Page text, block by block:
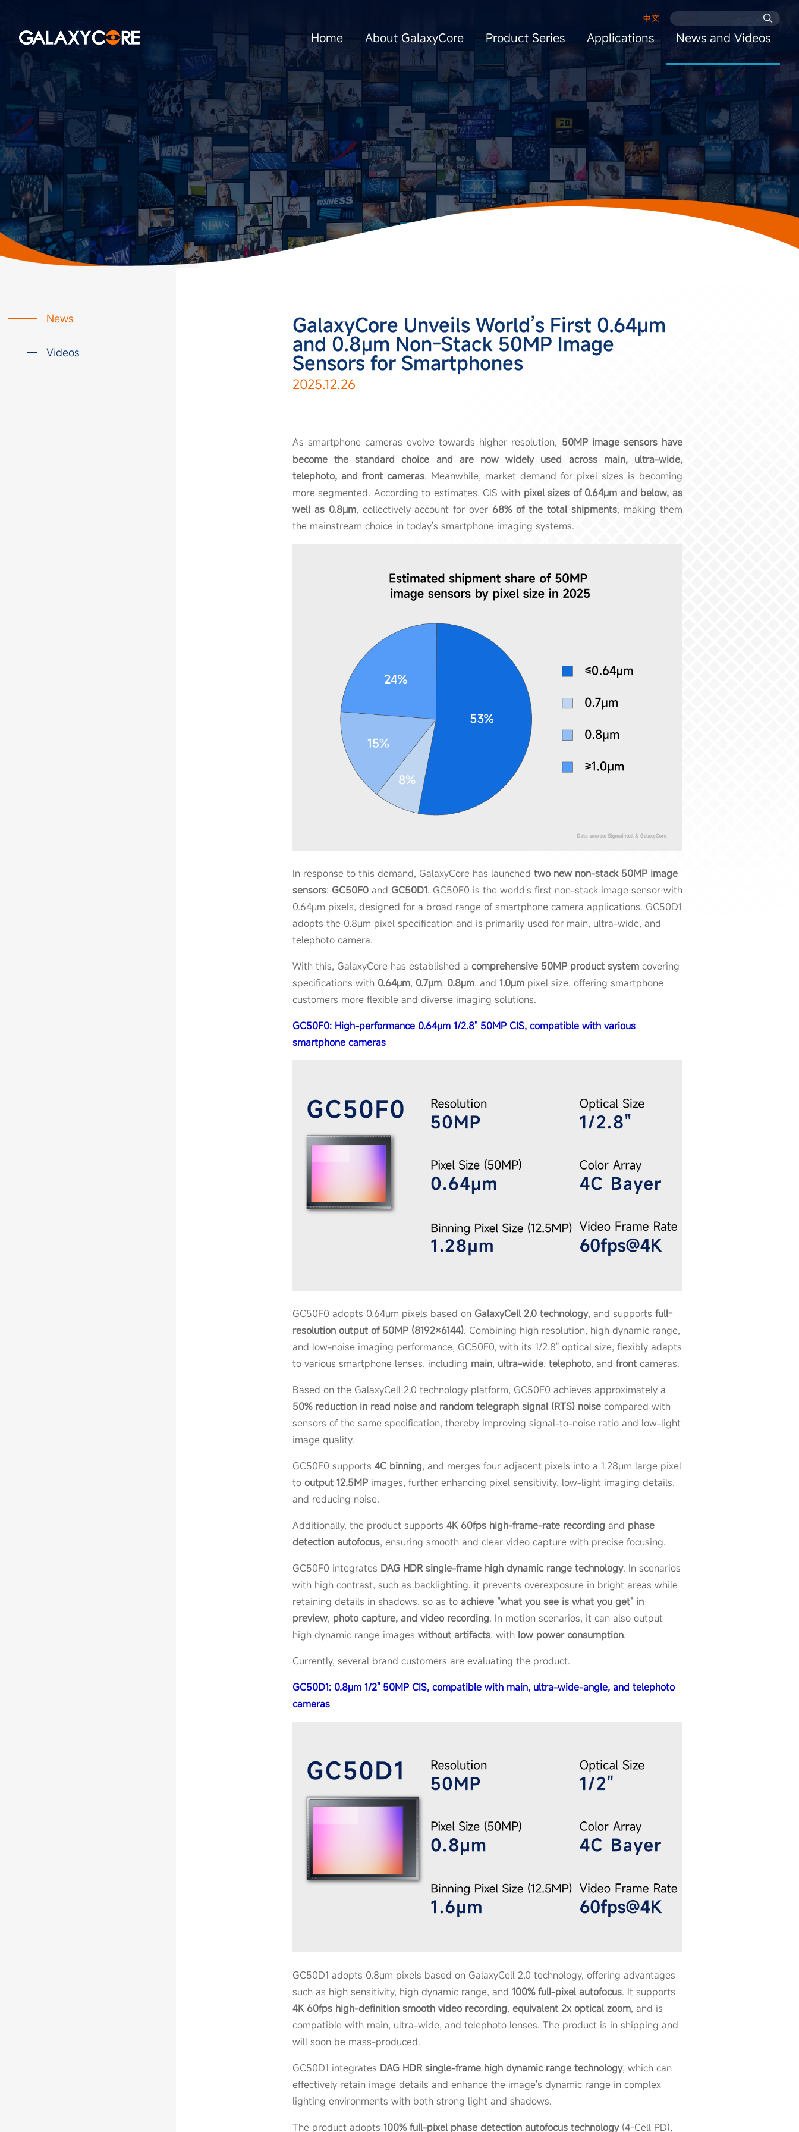
中文
Home About GalaxyCore Product Series Applications News and Videos
News
Videos
GalaxyCore Unveils World’s First 0.64μm
and 0.8μm Non-Stack 50MP Image
Sensors for Smartphones
2025.12.26
As smartphone cameras evolve towards higher resolution, 50MP image sensors have
become the standard choice and are now widely used across main, ultra-wide,
telephoto, and front cameras. Meanwhile, market demand for pixel sizes is becoming
more segmented. According to estimates, CIS with pixel sizes of 0.64μm and below, as
well as 0.8μm, collectively account for over 68% of the total shipments, making them
the mainstream choice in today's smartphone imaging systems.
In response to this demand, GalaxyCore has launched two new non-stack 50MP image
sensors: GC50F0and GC50D1. GC50F0 is the world's first non-stack image sensor with
0.64μm pixels, designed for a broad range of smartphone camera applications. GC50D1
adopts the 0.8μm pixel specification and is primarily used for main, ultra-wide, and
telephoto camera.
With this, GalaxyCore has established a comprehensive 50MP product systemcovering
specifications with 0.64μm, 0.7μm, 0.8μm, and 1.0μmpixel size, offering smartphone
customers more flexible and diverse imaging solutions.
GC50F0: High-performance 0.64μm 1/2.8" 50MP CIS, compatible with various
smartphone cameras
GC50F0 adopts 0.64μm pixels based on GalaxyCell 2.0 technology, and supports full-
resolution output of 50MP (8192×6144). Combining high resolution, high dynamic range,
and low-noise imaging performance, GC50F0, with its 1/2.8" optical size, flexibly adapts
to various smartphone lenses, including main, ultra-wide, telephoto, and frontcameras.
Based on the GalaxyCell 2.0 technology platform, GC50F0 achieves approximately a
50% reduction in read noise and random telegraph signal (RTS) noisecompared with
sensors of the same specification, thereby improving signal-to-noise ratio and low-light
image quality.
GC50F0 supports 4C binning, and merges four adjacent pixels into a 1.28μm large pixel
to output 12.5MPimages, further enhancing pixel sensitivity, low-light imaging details,
and reducing noise.
Additionally, the product supports 4K 60fps high-frame-rate recording and phase
detection autofocus, ensuring smooth and clear video capture with precise focusing.
GC50F0 integrates DAG HDR single-frame high dynamic range technology. In scenarios
with high contrast, such as backlighting, it prevents overexposure in bright areas while
retaining details in shadows, so as to achieve "what you see is what you get" in
preview, photo capture, and video recording. In motion scenarios, it can also output
high dynamic range images without artifacts, with low power consumption.
Currently, several brand customers are evaluating the product.
GC50D1: 0.8μm 1/2" 50MP CIS, compatible with main, ultra-wide-angle, and telephoto
cameras
GC50D1 adopts 0.8μm pixels based on GalaxyCell 2.0 technology, offering advantages
such as high sensitivity, high dynamic range, and 100% full-pixel autofocus. It supports
4K 60fps high-definition smooth video recording, equivalent 2x optical zoom, and is
compatible with main, ultra-wide, and telephoto lenses. The product is in shipping and
will soon be mass-produced.
GC50D1 integrates DAG HDR single-frame high dynamic range technology, which can
effectively retain image details and enhance the image's dynamic range in complex
lighting environments with both strong light and shadows.
The product adopts 100% full-pixel phase detection autofocus technology(4-Cell PD),